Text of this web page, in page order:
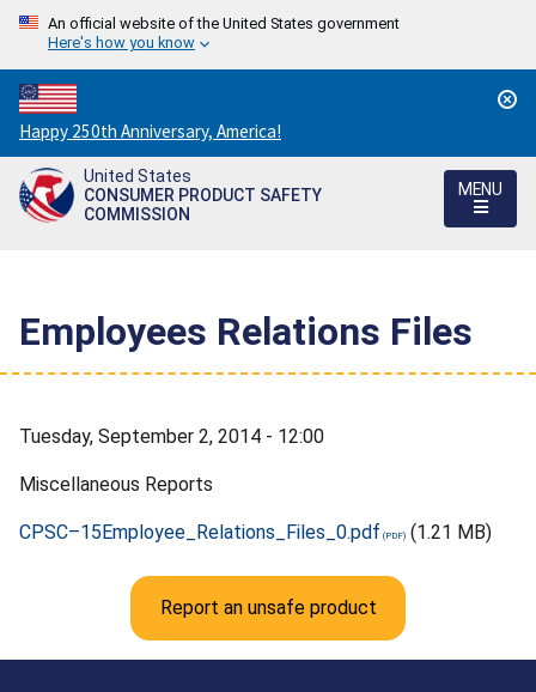
An official website of the United States government
Here's how you know
Countdown
to
America's
250th
Happy 250th Anniversary, America!
United States
CONSUMER PRODUCT SAFETY
COMMISSION
MENU
Employees Relations Files
Tuesday, September 2, 2014 - 12:00
Miscellaneous Reports
CPSC–15Employee_Relations_Files_0.pdf (1.21 MB)
Report an unsafe product